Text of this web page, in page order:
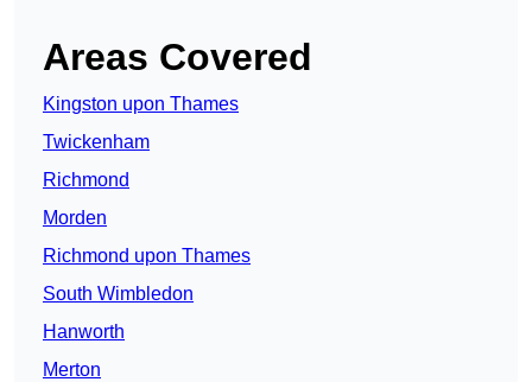
Areas Covered
Kingston upon Thames
Twickenham
Richmond
Morden
Richmond upon Thames
South Wimbledon
Hanworth
Merton